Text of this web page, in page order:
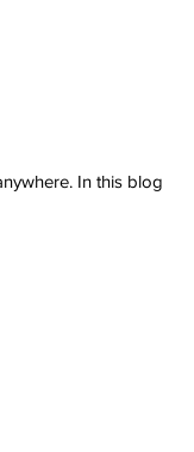
In this blog